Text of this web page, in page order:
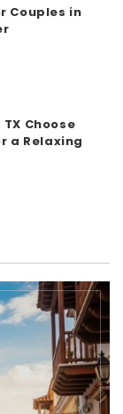
Couples in
Choose
a Relaxing